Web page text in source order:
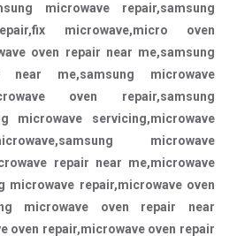
microwave repair,samsung
microwave,micro oven
oven repair near me,samsung
near me,samsung microwave
oven repair,samsung
microwave servicing,microwave
microwave
repair near me,microwave
microwave repair,microwave oven
microwave oven repair near
oven repair,microwave oven repair